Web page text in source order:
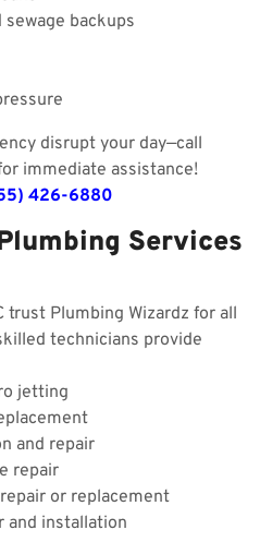
backups
disrupt your day—call
immediate assistance!
426-6880
Services
trust Plumbing Wizardz for all
technicians provide
jetting
and repair
repair
or replacement
and installation